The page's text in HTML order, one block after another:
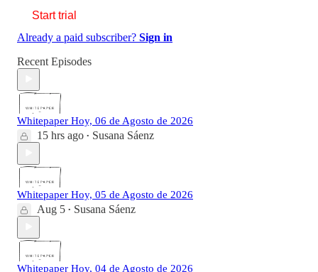
Start trial
Already a paid subscriber? Sign in
Recent Episodes
Whitepaper Hoy, 06 de Agosto de 2026
15 hrs ago • Susana Sáenz
Whitepaper Hoy, 05 de Agosto de 2026
Aug 5 • Susana Sáenz
Whitepaper Hoy, 04 de Agosto de 2026